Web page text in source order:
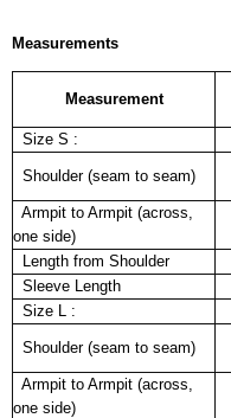
Measurements
Measurement
Size S :
Shoulder (seam to seam)
Armpit to Armpit (across,
one side)
Length from Shoulder
Sleeve Length
Size L :
Shoulder (seam to seam)
Armpit to Armpit (across,
one side)